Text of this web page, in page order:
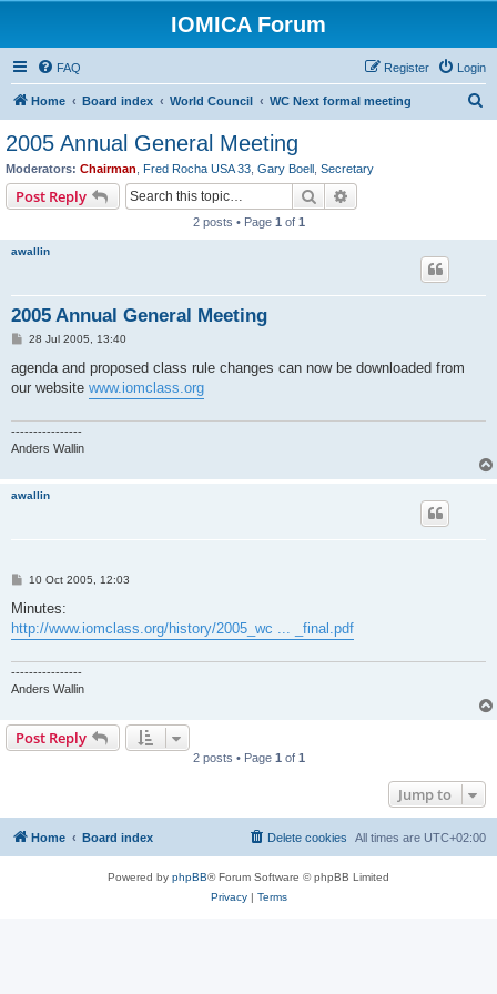
IOMICA Forum
FAQ Login
Register
Home Board index World Council WC Next formal meeting
2005 Annual General Meeting
Moderators: Chairman Fred Rocha USA 33 Gary Boell Secretary
Post Reply Search
2 posts • Page 1 of 1
awallin
2005 Annual General Meeting
P
s
t
28 Jul 2005, 13:40
agenda and proposed class rule changes can now be downloaded from
our website www.iomclass.org
----------------
Anders Wallin
awallin
P
s
10 Oct 2005, 12:03
Minutes:
http://www.iomclass.org/history/2005_wc ... _final.pdf
----------------
Anders Wallin
Post Reply
2 posts • Page 1of 1
Jump to
Home Board index All times are UTC+02:00
Delete cookies
Powered by phpBB® Forum Software © phpBB Limited
Privacy| Terms